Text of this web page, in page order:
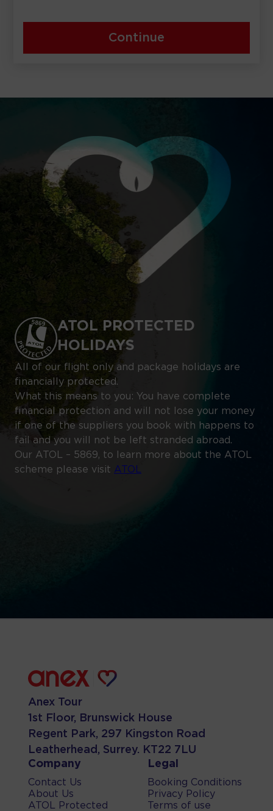
Continue
ATOL PROTECTED
HOLIDAYS
All of our flight only and package holidays are
financially protected.
What this means to you: You have complete
financial protection and will not lose your money
if one of the suppliers you book with happens to
fail and you will not be left stranded abroad.
Our ATOL – 5869, to learn more about the ATOL
scheme please visit ATOL
Anex Tour
1st Floor, Brunswick House
Regent Park, 297 Kingston Road
Leatherhead, Surrey. KT22 7LU
Company
Contact Us
About Us
ATOL Protected
Legal
Booking Conditions
Privacy Policy
Terms of use